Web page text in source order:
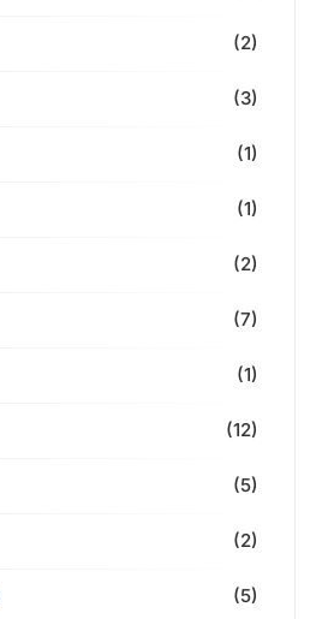
(2)
(3)
(1)
(1)
(2)
(7)
(1)
(12)
(5)
(2)
(5)